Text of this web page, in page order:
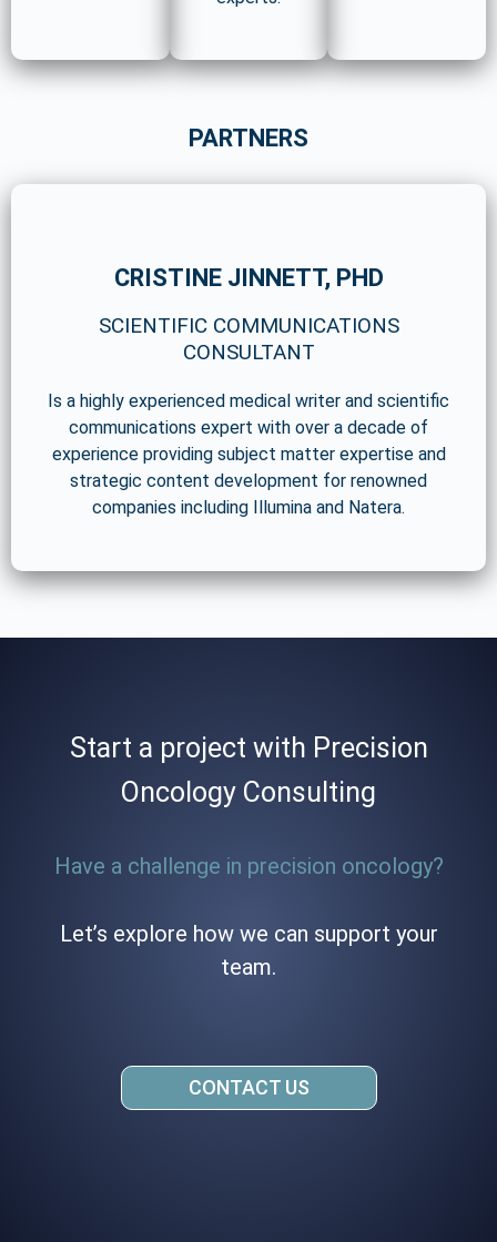
PARTNERS
CRISTINE JINNETT, PHD
SCIENTIFIC COMMUNICATIONS
CONSULTANT
Is a highly experienced medical writer and scientific
communications expert with over a decade of
experience providing subject matter expertise and
strategic content development for renowned
companies including Illumina and Natera.
Start a project with Precision
Oncology Consulting
Have a challenge in precision oncology?
Let’s explore how we can support your
team.
CONTACT US